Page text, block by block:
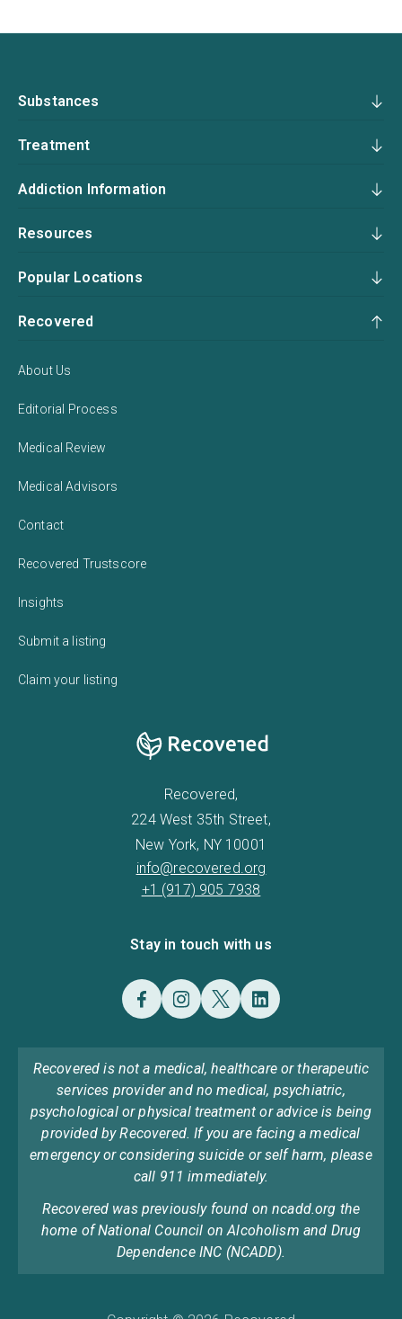
Substances
Treatment
Addiction Information
Resources
Popular Locations
Recovered
About Us
Editorial Process
Medical Review
Medical Advisors
Contact
Recovered Trustscore
Insights
Submit a listing
Claim your listing
Recovered,
224 West 35th Street,
New York, NY 10001
info@recovered.org
+1 (917) 905 7938
Stay in touch with us
Recovered is not a medical, healthcare or therapeutic
services provider and no medical, psychiatric,
psychological or physical treatment or advice is being
provided by Recovered. If you are facing a medical
emergency or considering suicide or self harm, please
call 911 immediately.
Recovered was previously found on ncadd.org the
home of National Council on Alcoholism and Drug
Dependence INC (NCADD).